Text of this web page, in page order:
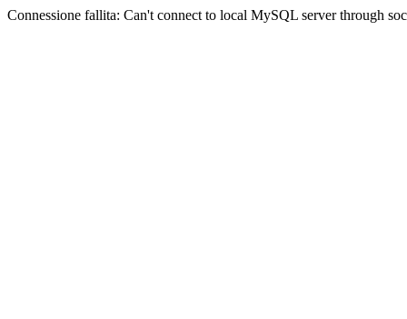
Connessione fallita: Can't connect to local MySQL server through